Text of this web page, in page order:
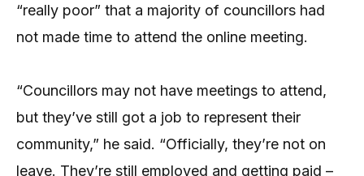
“really poor” that a majority of councillors had
not made time to attend the online meeting.
“Councillors may not have meetings to attend,
but they’ve still got a job to represent their
community,” he said. “Officially, they’re not on
leave. They’re still employed and getting paid –